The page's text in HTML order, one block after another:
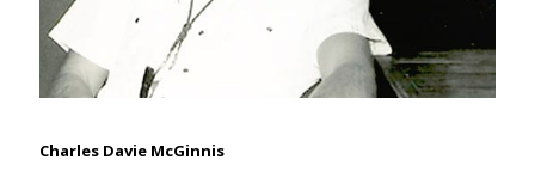
Charles Davie McGinnis